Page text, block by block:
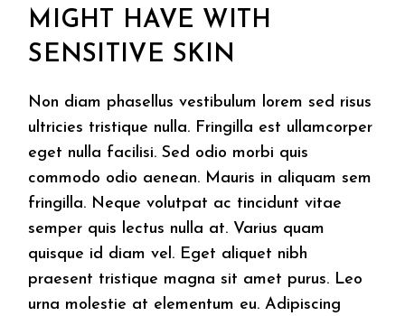
MIGHT HAVE WITH
SENSITIVE SKIN
Non diam phasellus vestibulum lorem sed risus
ultricies tristique nulla. Fringilla est ullamcorper
eget nulla facilisi. Sed odio morbi quis
commodo odio aenean. Mauris in aliquam sem
fringilla. Neque volutpat ac tincidunt vitae
semper quis lectus nulla at. Varius quam
quisque id diam vel. Eget aliquet nibh
praesent tristique magna sit amet purus. Leo
urna molestie at elementum eu. Adipiscing